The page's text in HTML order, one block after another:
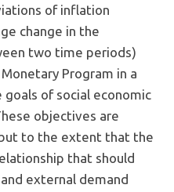
of inflation
change in the
two time periods)
Program in a
of social economic
objectives are
to the extent that the
that should
external demand